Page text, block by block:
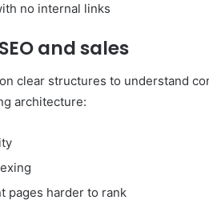
no internal links
and sales
clear structures to understand
architecture:
pages harder to rank